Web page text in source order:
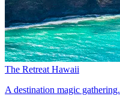
The Retreat Hawaii
A destination magic gathering.